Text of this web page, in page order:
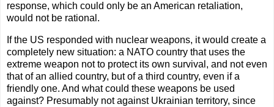
response, which could only be an American retaliation,
would not be rational.
If the US responded with nuclear weapons, it would create a
completely new situation: a NATO country that uses the
extreme weapon not to protect its own survival, and not even
that of an allied country, but of a third country, even if a
friendly one. And what could these weapons be used
against? Presumably not against Ukrainian territory, since